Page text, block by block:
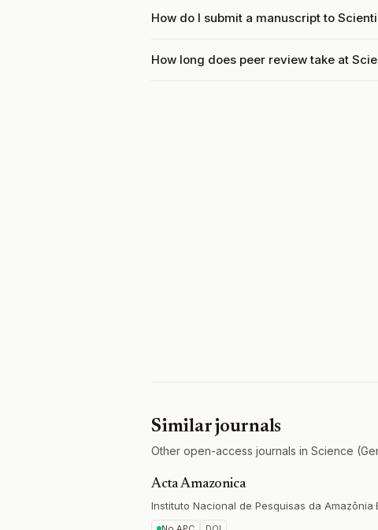
How do I submit a manuscript to
How long does peer review take at
Similar journals
Other open-access journals in Science
Acta Amazonica
Instituto Nacional de Pesquisas da Amazônia·